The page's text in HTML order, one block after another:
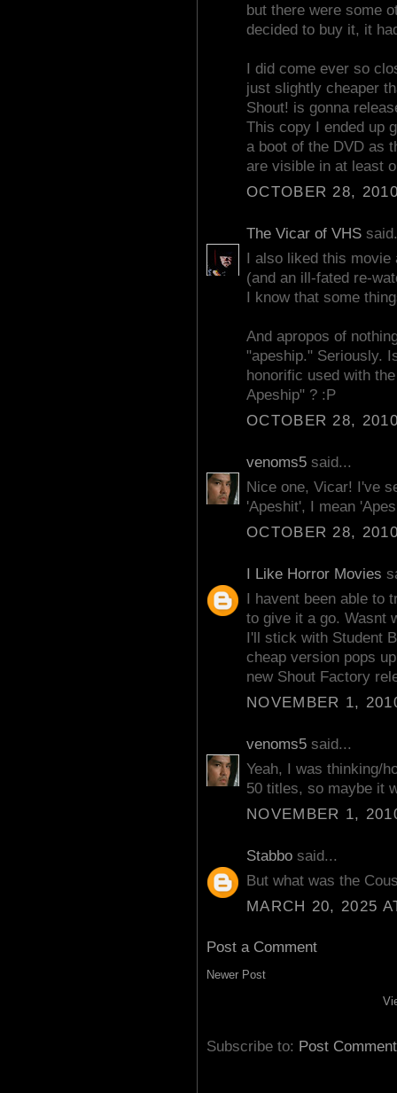
but there were some
decided to buy it, it
I did come ever so
just slightly cheaper
Shout! is gonna
This copy I ended up
a boot of the DVD as
are visible in at least
OCTOBER 28,
The Vicar of VHS
I also liked this
(and an ill-fated re-
I know that some
And apropos of
"apeship." Seriously.
honorific used with
Apeship" ? :P
OCTOBER 28,
venoms5 said...
Nice one, Vicar! I've
'Apeshit', I mean
OCTOBER 28,
I Like Horror Movies
I havent been able
to give it a go. Wasnt
I'll stick with Student
cheap version pops
new Shout Factory
NOVEMBER 1,
venoms5 said...
Yeah, I was thinking/
50 titles, so maybe it
NOVEMBER 1,
Stabbo said...
But what was the
MARCH 20, 2025
Post a Comment
Newer Post
Subscribe to: Post